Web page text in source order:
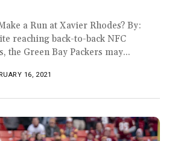
a Run at Xavier Rhodes? By:
reaching back-to-back NFC
the Green Bay Packers may...
16, 2021